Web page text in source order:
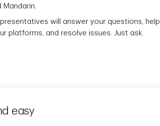
Mandarin.
will answer your questions, help
platforms, and resolve issues. Just ask.
easy